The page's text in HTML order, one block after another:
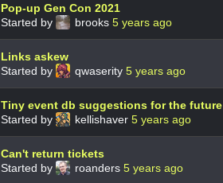
Pop-up Gen Con 2021
Started by
brooks 5 years ago
Links askew
Started by
qwaserity 5 years ago
Tiny event db suggestions for the future
Started by
kellishaver 5 years ago
Can't return tickets
Started by
roanders 5 years ago